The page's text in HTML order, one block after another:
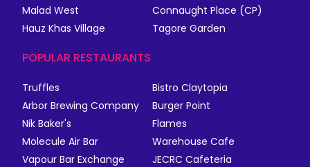
Malad West
Connaught Place (CP)
Hauz Khas Village
Tagore Garden
POPULAR RESTAURANTS
Truffles
Bistro Claytopia
Arbor Brewing Company
Burger Point
Nik Baker's
Flames
Molecule Air Bar
Warehouse Cafe
Vapour Bar Exchange
JECRC Cafeteria